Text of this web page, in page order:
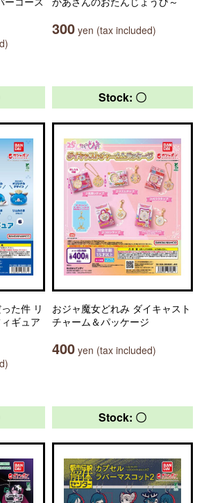
300 yen (tax included)
た件 リ
ギュア
Stock: 〇
おジャ魔女どれみ ダイキャスト
チャーム＆パッケージ
400 yen (tax included)
Stock: 〇